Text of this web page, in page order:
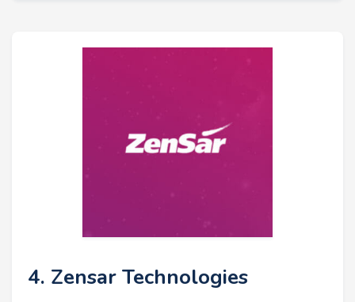
4. Zensar Technologies